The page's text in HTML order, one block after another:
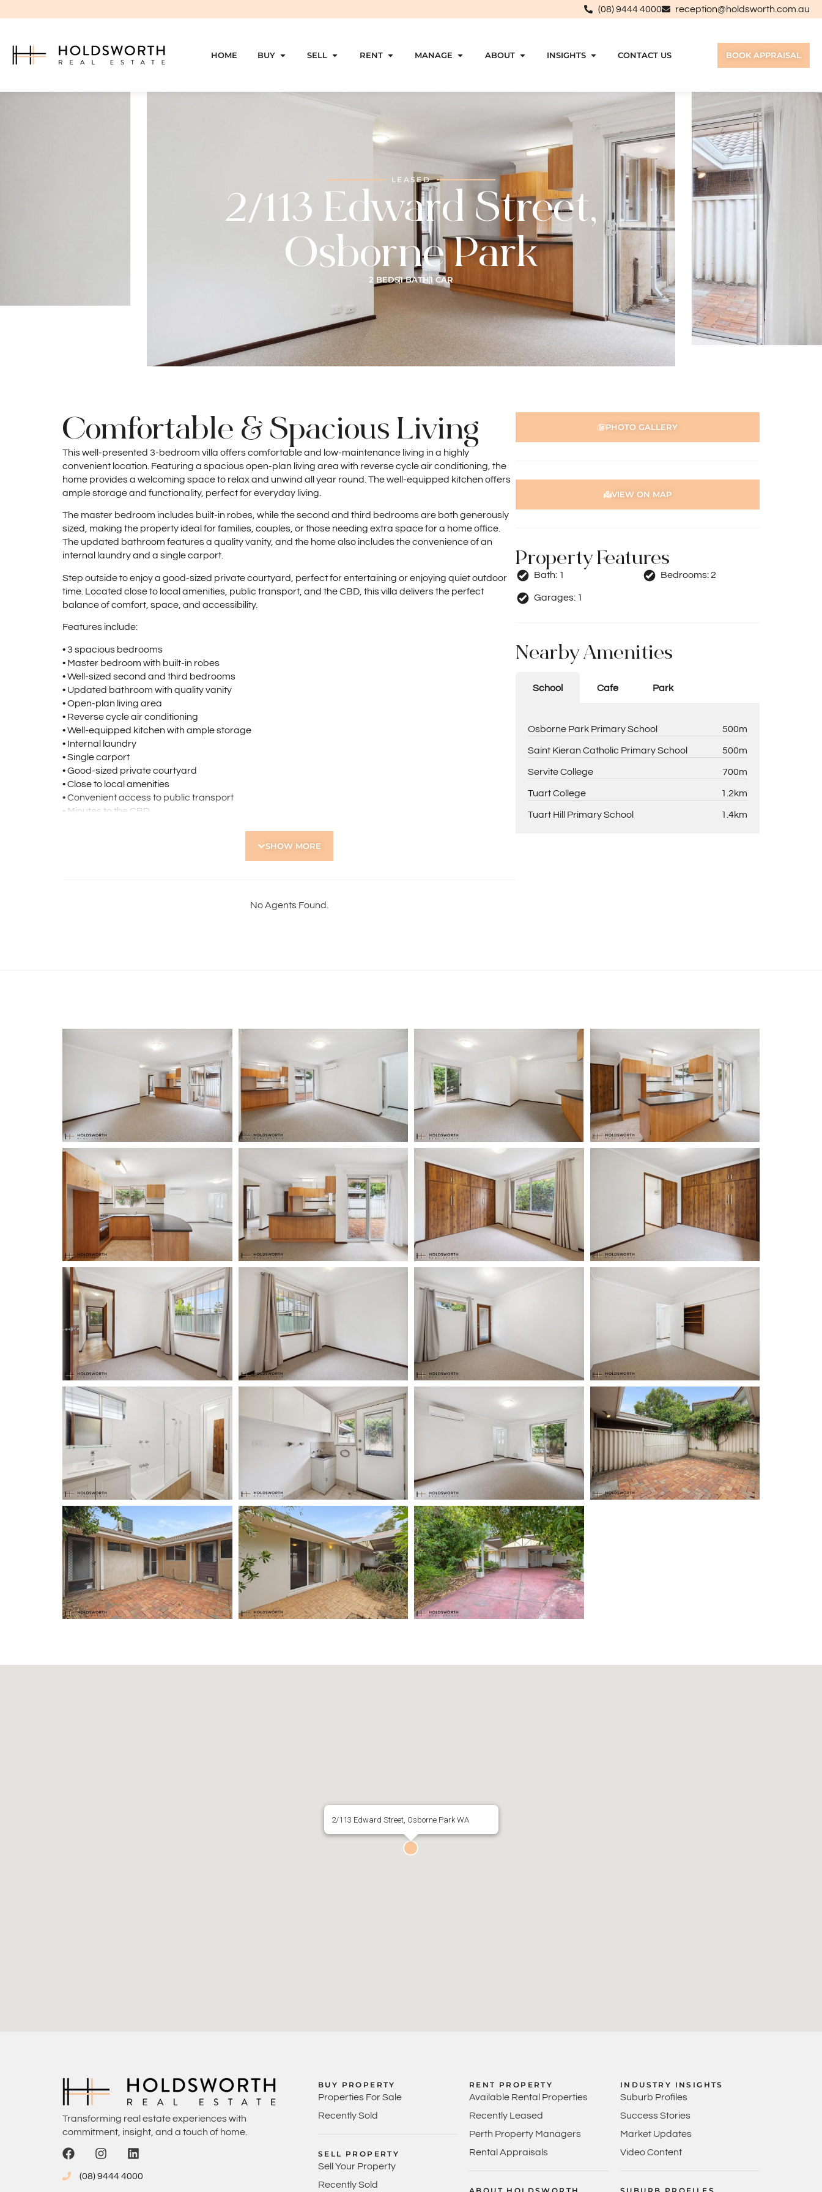
(08) 9444 4000 reception@holdsworth.com.au
HOME BUY SELL RENT MANAGE ABOUT INSIGHTS CONTACT US BOOK APPRAISAL
LEASED
2/113 Edward Street,
Osborne Park
2 BEDS1 BATH1 CAR
Comfortable & Spacious Living
This well-presented 3-bedroom villa offers comfortable and low-maintenance living in a highly
convenient location. Featuring a spacious open-plan living area with reverse cycle air conditioning, the
home provides a welcoming space to relax and unwind all year round. The well-equipped kitchen offers
ample storage and functionality, perfect for everyday living.
The master bedroom includes built-in robes, while the second and third bedrooms are both generously
sized, making the property ideal for families, couples, or those needing extra space for a home office.
The updated bathroom features a quality vanity, and the home also includes the convenience of an
internal laundry and a single carport.
Step outside to enjoy a good-sized private courtyard, perfect for entertaining or enjoying quiet outdoor
time. Located close to local amenities, public transport, and the CBD, this villa delivers the perfect
balance of comfort, space, and accessibility.
Features include:
• 3 spacious bedrooms
• Master bedroom with built-in robes
• Well-sized second and third bedrooms
• Updated bathroom with quality vanity
• Open-plan living area
• Reverse cycle air conditioning
• Well-equipped kitchen with ample storage
• Internal laundry
• Single carport
• Good-sized private courtyard
• Close to local amenities
• Convenient access to public transport
• Minutes to the CBD
SHOW MORE
No Agents Found.
PHOTO GALLERY
VIEW ON MAP
Property Features
Bath: 1 Bedrooms:2
Garages: 1
Nearby Amenities
School Cafe Park
Osborne Park Primary School 500m
Saint Kieran Catholic Primary School 500m
Servite College 700m
Tuart College 1.2km
Tuart Hill Primary School 1.4km
2/113 Edward Street, Osborne Park WA
Transforming real estate experiences with
commitment, insight, and a touch of home.
(08) 9444 4000
BUY PROPERTY
Properties For Sale
Recently Sold
SELL PROPERTY
Sell Your Property
Recently Sold
RENT PROPERTY
Available Rental Properties
Recently Leased
Perth Property Managers
Rental Appraisals
INDUSTRY INSIGHTS
Suburb Profiles
Success Stories
Market Updates
Video Content